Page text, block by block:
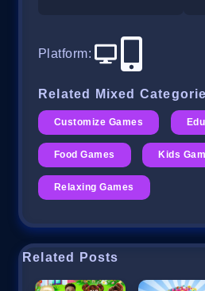
Platform:
Related Mixed
Customize Games
Food Games Kids
Relaxing Games
Related Posts